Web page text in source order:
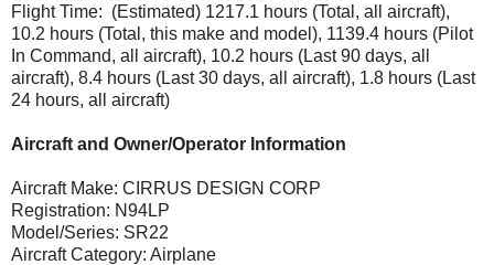
Flight Time: (Estimated) 1217.1 hours (Total, all aircraft),
10.2 hours (Total, this make and model), 1139.4 hours (Pilot
In Command, all aircraft), 10.2 hours (Last 90 days, all
aircraft), 8.4 hours (Last 30 days, all aircraft), 1.8 hours (Last
24 hours, all aircraft)
Aircraft and Owner/Operator Information
Aircraft Make: CIRRUS DESIGN CORP
Registration: N94LP
Model/Series: SR22
Aircraft Category: Airplane